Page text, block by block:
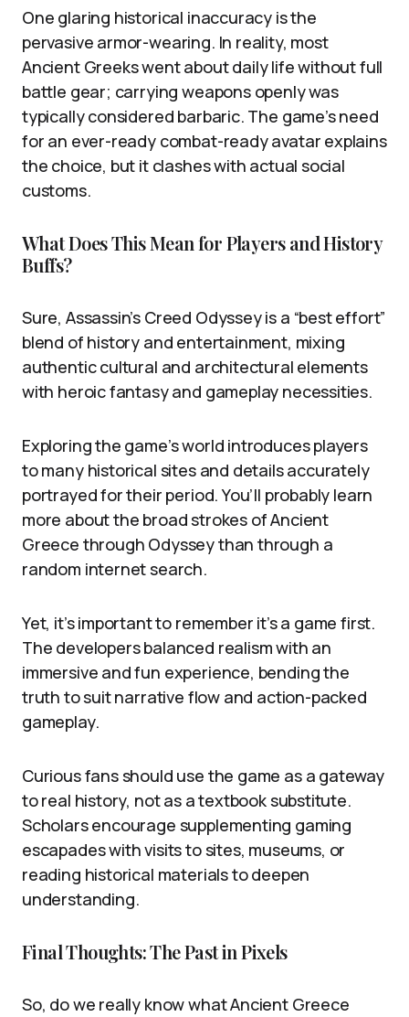
One glaring historical inaccuracy is the
pervasive armor-wearing. In reality, most
Ancient Greeks went about daily life without full
battle gear; carrying weapons openly was
typically considered barbaric. The game’s need
for an ever-ready combat-ready avatar explains
the choice, but it clashes with actual social
customs.
What Does This Mean for Players and History
Buffs?
Sure, Assassin’s Creed Odyssey is a “best effort”
blend of history and entertainment, mixing
authentic cultural and architectural elements
with heroic fantasy and gameplay necessities.
Exploring the game’s world introduces players
to many historical sites and details accurately
portrayed for their period. You’ll probably learn
more about the broad strokes of Ancient
Greece through Odyssey than through a
random internet search.
Yet, it’s important to remember it’s a game first.
The developers balanced realism with an
immersive and fun experience, bending the
truth to suit narrative flow and action-packed
gameplay.
Curious fans should use the game as a gateway
to real history, not as a textbook substitute.
Scholars encourage supplementing gaming
escapades with visits to sites, museums, or
reading historical materials to deepen
understanding.
Final Thoughts: The Past in Pixels
So, do we really know what Ancient Greece